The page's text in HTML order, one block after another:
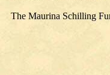
The Maurina Schilling